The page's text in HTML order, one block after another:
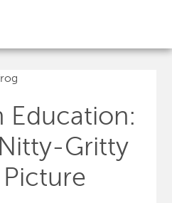
Education:
Gritty